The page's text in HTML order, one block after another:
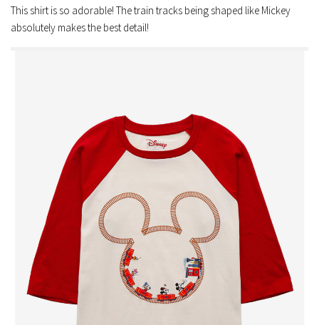
This shirt is so adorable! The train tracks being shaped like Mickey
absolutely makes the best detail!